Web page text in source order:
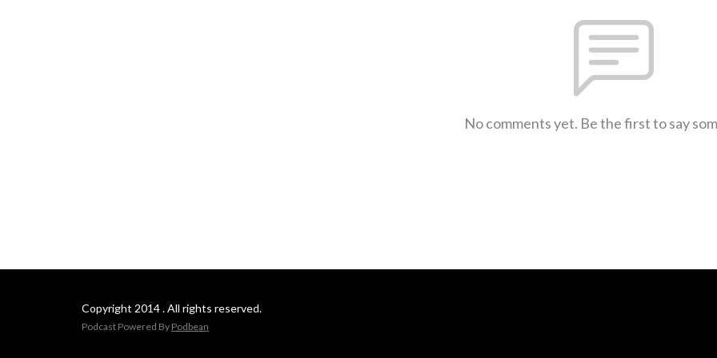
No comments yet. Be the first to say
Copyright 2014 . All rights reserved.
Podcast Powered By Podbean